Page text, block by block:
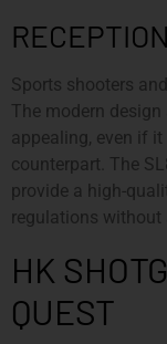
RECEPTION
Sports shooters
The modern
appealing, even if
counterpart. The
provide a high-
regulations without
HK
QUEST